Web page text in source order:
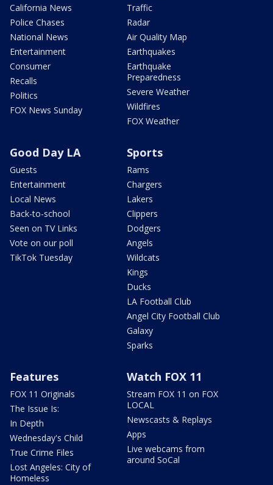
California News
Police Chases
National News
Entertainment
Consumer
Recalls
Politics
FOX News Sunday
Traffic
Radar
Air Quality Map
Earthquakes
Earthquake
Preparedness
Severe Weather
Wildfires
FOX Weather
Good Day LA
Guests
Entertainment
Local News
Back-to-school
Seen on TV Links
Vote on our poll
TikTok Tuesday
Sports
Rams
Chargers
Lakers
Clippers
Dodgers
Angels
Wildcats
Kings
Ducks
LA Football Club
Angel City Football Club
Galaxy
Sparks
Features
FOX 11 Originals
The Issue Is:
In Depth
Wednesday's Child
True Crime Files
Lost Angeles: City of
Homeless
Watch FOX 11
Stream FOX 11 on FOX
LOCAL
Newscasts & Replays
Apps
Live webcams from
around SoCal